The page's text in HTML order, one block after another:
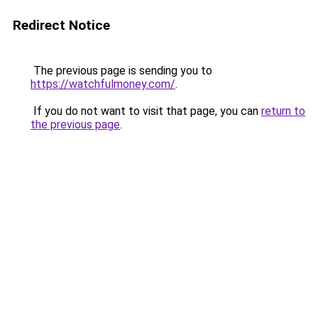
Redirect Notice
The previous page is sending you to
https://watchfulmoney.com/.
If you do not want to visit that page, you can return to
the previous page.